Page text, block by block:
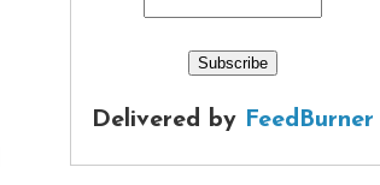
Delivered by FeedBurner